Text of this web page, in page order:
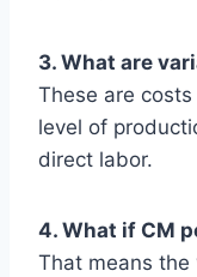
3. What are
These are
level of
direct labor.
4. What if CM
That means the